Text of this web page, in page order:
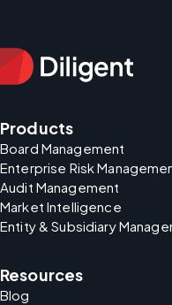
Products
Board Management
Enterprise Risk
Audit Management
Market Intelligence
Entity & Subsidiary
Resources
Blog